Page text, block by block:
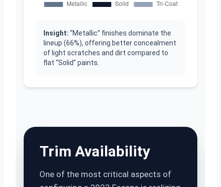
Insight: “Metallic” finishes dominate the
lineup (66%), offering better concealment
of light scratches and dirt compared to
flat “Solid” paints.
Trim Availability
One of the most critical aspects of